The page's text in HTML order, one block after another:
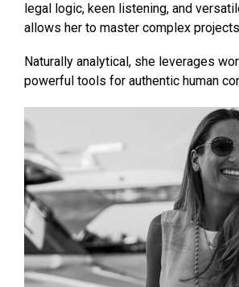
legal logic, keen listening, and
allows her to master complex
Naturally analytical, she leverages
powerful tools for authentic human